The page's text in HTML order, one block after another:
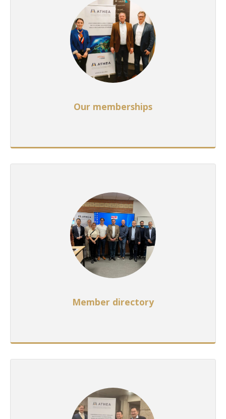
Our memberships
Member directory